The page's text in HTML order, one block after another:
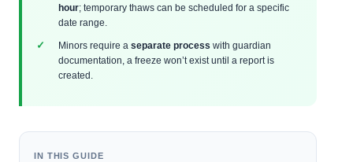
hour; temporary thaws can be scheduled for a specific
date range.
Minors require a separate process with guardian
documentation, a freeze won’t exist until a report is
created.
IN THIS GUIDE